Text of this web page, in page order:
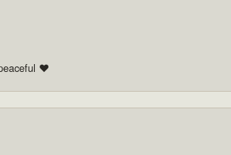
❤️